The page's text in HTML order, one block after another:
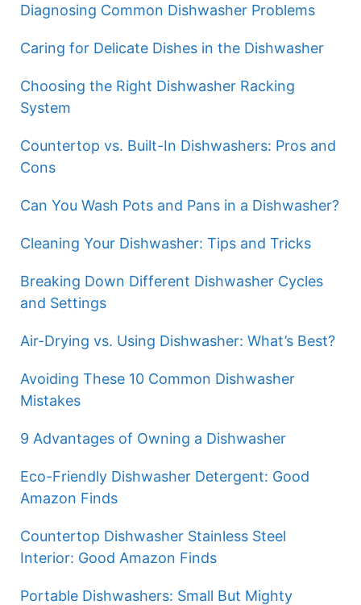
Diagnosing Common Dishwasher Problems
Caring for Delicate Dishes in the Dishwasher
Choosing the Right Dishwasher Racking
System
Countertop vs. Built-In Dishwashers: Pros and
Cons
Can You Wash Pots and Pans in a Dishwasher?
Cleaning Your Dishwasher: Tips and Tricks
Breaking Down Different Dishwasher Cycles
and Settings
Air-Drying vs. Using Dishwasher: What’s Best?
Avoiding These 10 Common Dishwasher
Mistakes
9 Advantages of Owning a Dishwasher
Eco-Friendly Dishwasher Detergent: Good
Amazon Finds
Countertop Dishwasher Stainless Steel
Interior: Good Amazon Finds
Portable Dishwashers: Small But Mighty